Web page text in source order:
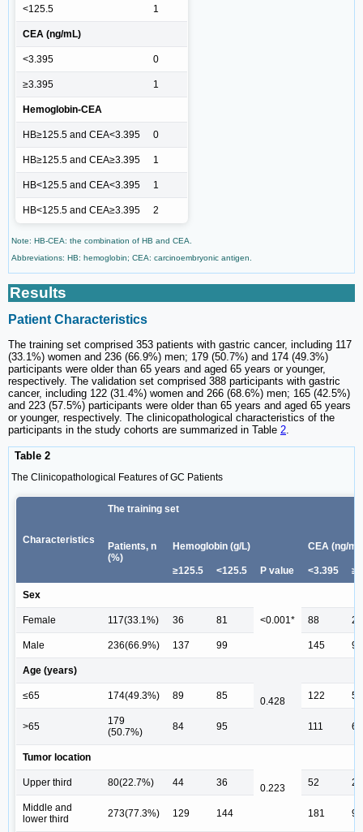
<125.5 1
CEA (ng/mL)
<3.395 0
≥3.395 1
Hemoglobin-CEA
HB≥125.5 and CEA<3.395 0
HB≥125.5 and CEA≥3.395 1
HB<125.5 and CEA<3.395 1
HB<125.5 and CEA≥3.395 2
Note: HB-CEA: the combination of HB and CEA.
Abbreviations: HB: hemoglobin; CEA: carcinoembryonic antigen.
Results
Patient Characteristics
The training set comprised 353 patients with gastric cancer, including 117
(33.1%) women and 236 (66.9%) men; 179 (50.7%) and 174 (49.3%)
participants were older than 65 years and aged 65 years or younger,
respectively. The validation set comprised 388 participants with gastric
cancer, including 122 (31.4%) women and 266 (68.6%) men; 165 (42.5%)
and 223 (57.5%) participants were older than 65 years and aged 65 years
or younger, respectively. The clinicopathological characteristics of the
participants in the study cohorts are summarized in Table 2
Table 2
The Clinicopathological Features of GC Patients
Characteristics
The training set
Patients, n
(%)
Hemoglobin (g/L) CEA (ng/
≥125.5 <125.5 P value <3.395
Sex
<0.001*
Female 117(33.1%) 36 81 88 29
Male 236(66.9%) 137 99 145 91
Age (years)
0.428
≤65 174(49.3%) 89 85 122 52
>65
179
(50.7%)
84 95 111 68
Tumor location
0.223
Upper third 80(22.7%) 44 36 52 28
Middle and
lower third
273(77.3%) 129 144 181 92